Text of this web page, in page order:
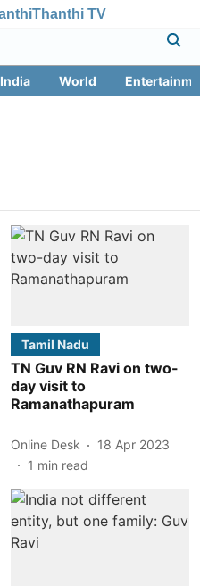
Thanthi TV
India World
Tamil Nadu
TN Guv RN Ravi on two-
day visit to
Ramanathapuram
Online Desk
18 Apr 2023
1 min read